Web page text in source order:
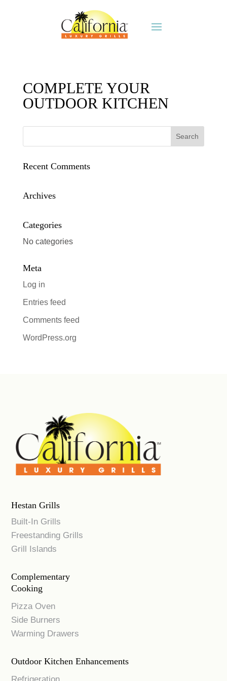
COMPLETE YOUR
OUTDOOR KITCHEN
Recent Comments
Archives
Categories
No categories
Meta
Log in
Entries feed
Comments feed
WordPress.org
Hestan Grills
Built-In Grills
Freestanding Grills
Grill Islands
Complementary
Cooking
Pizza Oven
Side Burners
Warming Drawers
Outdoor Kitchen Enhancements